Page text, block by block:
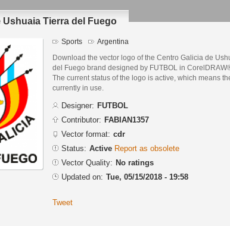
Ushuaia Tierra del Fuego
Sports Argentina
Download the vector logo of the Centro Galicia de
del Fuego brand designed by FUTBOL in
The current status of the logo is active, which means
currently in use.
Designer: FUTBOL
Contributor: FABIAN1357
Vector format: cdr
Status: Active Report as obsolete
Vector Quality: No ratings
Updated on: Tue, 05/15/2018 - 19:58
Tweet